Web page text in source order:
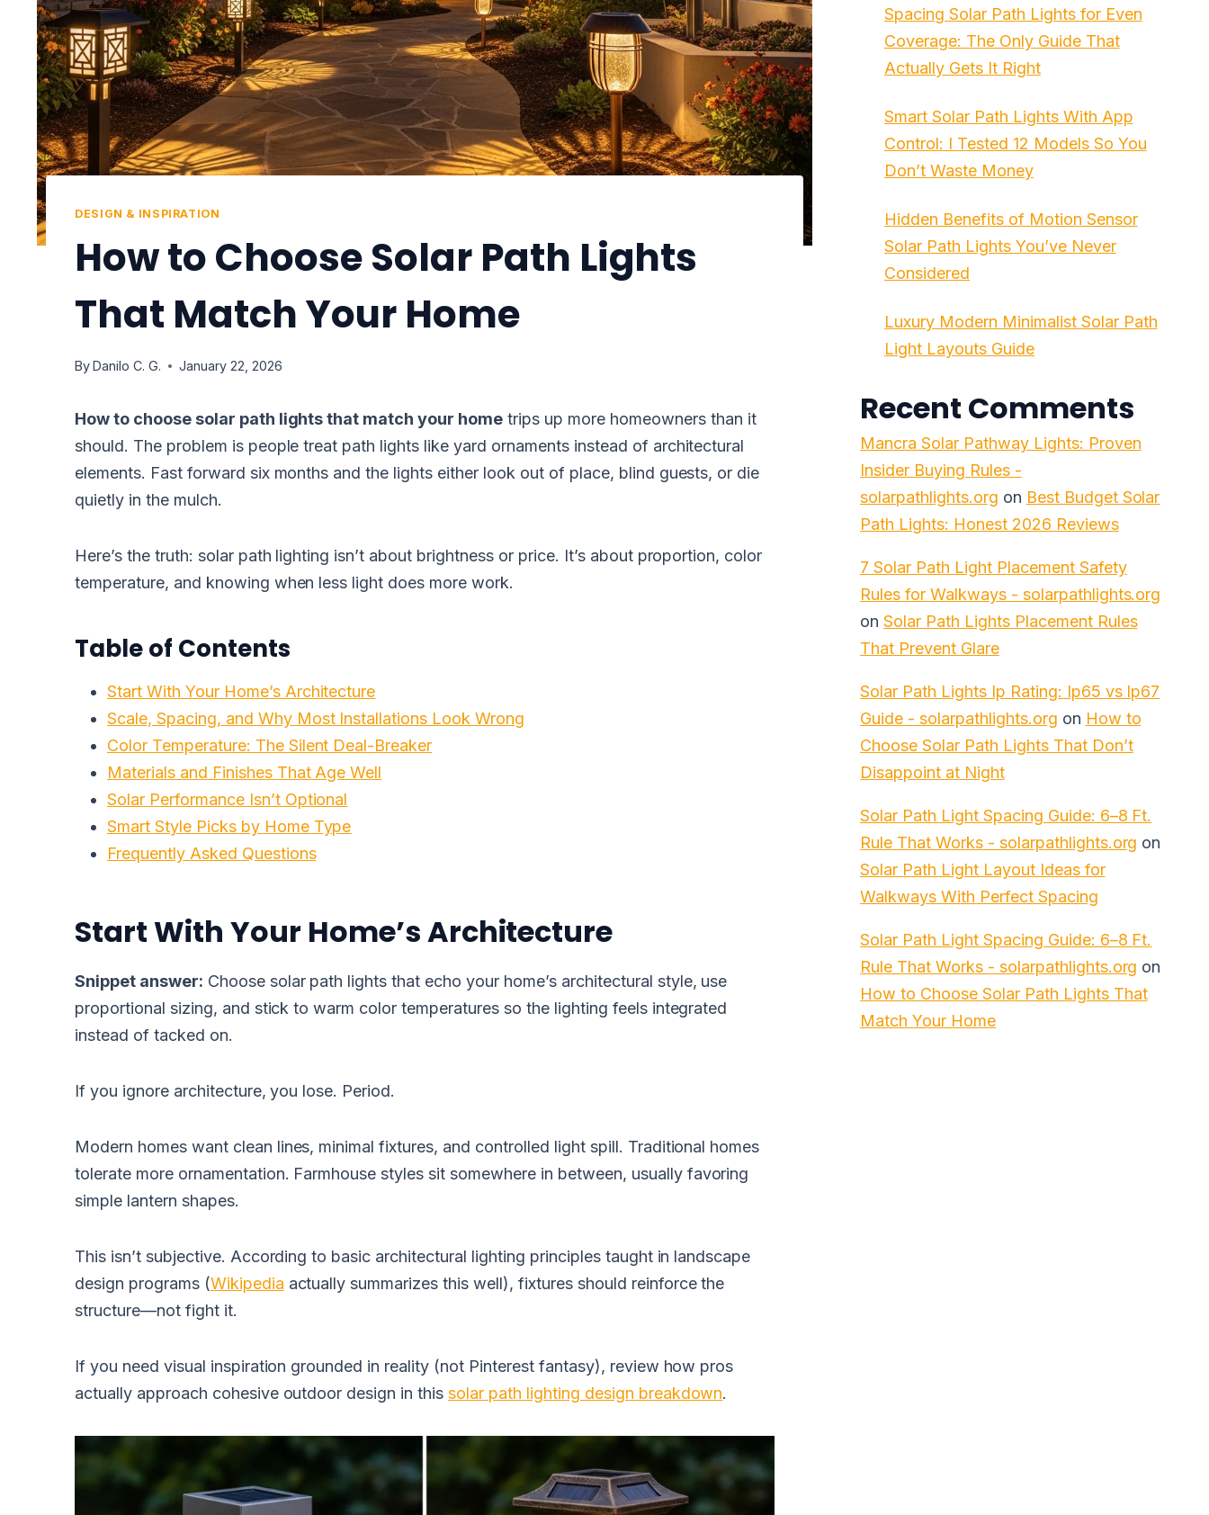
DESIGN & INSPIRATION
How to Choose Solar Path Lights
That Match Your Home
ByDanilo C. G. January 22, 2026
How to choose solar path lights that match your home trips up more homeowners than it
should. The problem is people treat path lights like yard ornaments instead of architectural
elements. Fast forward six months and the lights either look out of place, blind guests, or die
quietly in the mulch.
Here’s the truth: solar path lighting isn’t about brightness or price. It’s about proportion, color
temperature, and knowing when less light does more work.
Table of Contents
Start With Your Home’s Architecture
Scale, Spacing, and Why Most Installations Look Wrong
Color Temperature: The Silent Deal-Breaker
Materials and Finishes That Age Well
Solar Performance Isn’t Optional
Smart Style Picks by Home Type
Frequently Asked Questions
Start With Your Home’s Architecture
Snippet answer: Choose solar path lights that echo your home’s architectural style, use
proportional sizing, and stick to warm color temperatures so the lighting feels integrated
instead of tacked on.
If you ignore architecture, you lose. Period.
Modern homes want clean lines, minimal fixtures, and controlled light spill. Traditional homes
tolerate more ornamentation. Farmhouse styles sit somewhere in between, usually favoring
simple lantern shapes.
This isn’t subjective. According to basic architectural lighting principles taught in landscape
design programs (Wikipedia actually summarizes this well), fixtures should reinforce the
structure—not fight it.
If you need visual inspiration grounded in reality (not Pinterest fantasy), review how pros
actually approach cohesive outdoor design in thissolar path lighting design breakdown.
Spacing Solar Path Lights for Even
Coverage: The Only Guide That
Actually Gets It Right
Smart Solar Path Lights With App
Control: I Tested 12 Models So You
Don’t Waste Money
Hidden Benefits of Motion Sensor
Solar Path Lights You’ve Never
Considered
Luxury Modern Minimalist Solar Path
Light Layouts Guide
Recent Comments
Mancra Solar Pathway Lights: Proven
Insider Buying Rules -
solarpathlights.org on Best Budget Solar
Path Lights: Honest 2026 Reviews
7 Solar Path Light Placement Safety
Rules for Walkways - solarpathlights.org
onSolar Path Lights Placement Rules
That Prevent Glare
Solar Path Lights Ip Rating: Ip65 vs Ip67
Guide - solarpathlights.org on How to
Choose Solar Path Lights That Don’t
Disappoint at Night
Solar Path Light Spacing Guide: 6–8 Ft.
Rule That Works - solarpathlights.org on
Solar Path Light Layout Ideas for
Walkways With Perfect Spacing
Solar Path Light Spacing Guide: 6–8 Ft.
Rule That Works - solarpathlights.org on
How to Choose Solar Path Lights That
Match Your Home